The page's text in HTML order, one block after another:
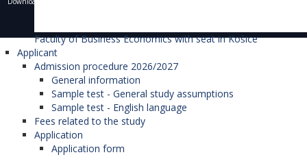
Faculty of Business Economics with seat in Košice
Applicant
Admission procedure 2026/2027
General information
Sample test - General study assumptions
Sample test - English language
Fees related to the study
Application
Application form